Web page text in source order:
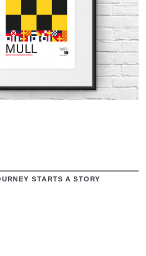
VIEW
STARTS A STORY